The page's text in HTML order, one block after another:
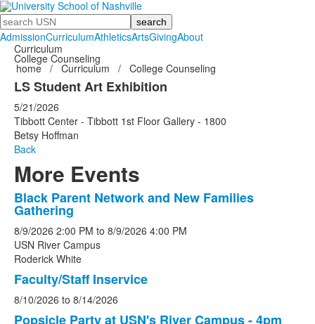
Search
AdmissionCurriculumAthleticsArtsGivingAbout
Curriculum
College Counseling
home / Curriculum / College Counseling
LS Student Art Exhibition
5/21/2026
Tibbott Center - Tibbott 1st Floor Gallery - 1800
Betsy Hoffman
Back
More Events
List
of
5
events.
Black Parent Network and New Families
Gathering
8/9/2026 2:00 PM to 8/9/2026 4:00 PM
USN River Campus
Roderick White
Faculty/Staff Inservice
8/10/2026 to 8/14/2026
Popsicle Party at USN's River Campus - 4pm